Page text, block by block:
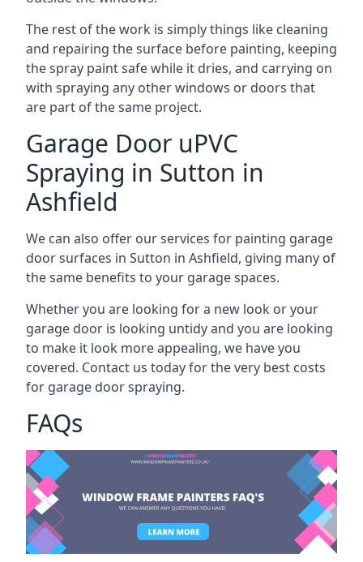
The rest of the work is simply things like cleaning
and repairing the surface before painting, keeping
the spray paint safe while it dries, and carrying on
with spraying any other windows or doors that
are part of the same project.
Garage Door uPVC
Spraying in Sutton in
Ashfield
We can also offer our services for painting garage
door surfaces in Sutton in Ashfield, giving many of
the same benefits to your garage spaces.
Whether you are looking for a new look or your
garage door is looking untidy and you are looking
to make it look more appealing, we have you
covered. Contact us today for the very best costs
for garage door spraying.
FAQs